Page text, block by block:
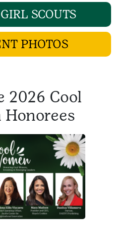
SCOUTS
PHOTOS
2026 Cool